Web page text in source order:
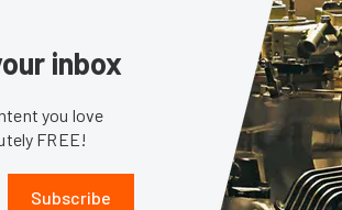
inbox
you love
FREE!
Subscribe